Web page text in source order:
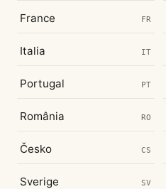
France FR
Italia IT
Portugal PT
România RO
Česko CS
Sverige SV